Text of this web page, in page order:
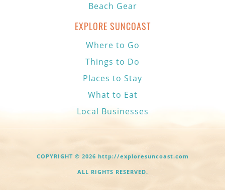
Beach Gear
EXPLORE SUNCOAST
Where to Go
Things to Do
Places to Stay
What to Eat
Local Businesses
COPYRIGHT © 2026 http://exploresuncoast.com
ALL RIGHTS RESERVED.